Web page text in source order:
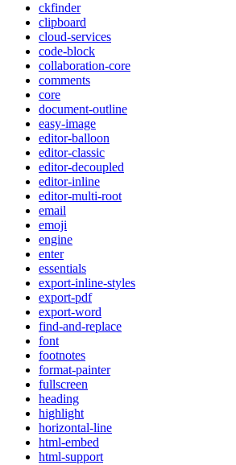
ckfinder
clipboard
cloud-services
code-block
collaboration-core
comments
core
document-outline
easy-image
editor-balloon
editor-classic
editor-decoupled
editor-inline
editor-multi-root
email
emoji
engine
enter
essentials
export-inline-styles
export-pdf
export-word
find-and-replace
font
footnotes
format-painter
fullscreen
heading
highlight
horizontal-line
html-embed
html-support